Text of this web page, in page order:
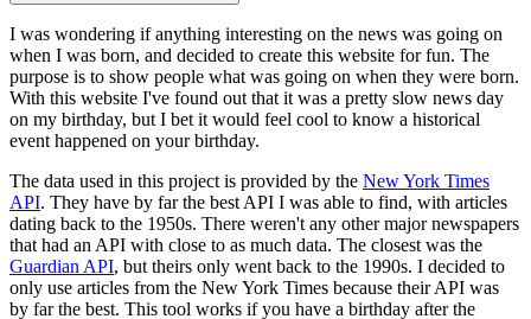
I was wondering if anything interesting on the news was going on
when I was born, and decided to create this website for fun. The
purpose is to show people what was going on when they were born.
With this website I've found out that it was a pretty slow news day
on my birthday, but I bet it would feel cool to know a historical
event happened on your birthday.
The data used in this project is provided by the New York Times
API. They have by far the best API I was able to find, with articles
dating back to the 1950s. There weren't any other major newspapers
that had an API with close to as much data. The closest was the
Guardian API, but theirs only went back to the 1990s. I decided to
only use articles from the New York Times because their API was
by far the best. This tool works if you have a birthday after the